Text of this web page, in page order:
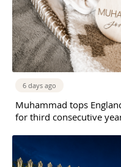
6 days ago
Muhammad tops
for third consecutive